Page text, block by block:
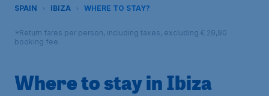
SPAIN IBIZA WHERE TO STAY?
*Return fares per person, including taxes, excluding € 29,90
booking fee.
Where to stay in Ibiza